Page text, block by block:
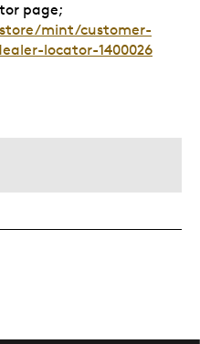
page;
mint/customer-
locator-1400026